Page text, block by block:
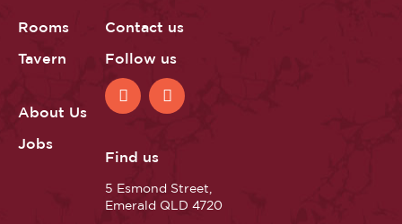
Rooms
Tavern
About Us
Jobs
Contact us
Follow us
Find us
5 Esmond Street,
Emerald QLD 4720